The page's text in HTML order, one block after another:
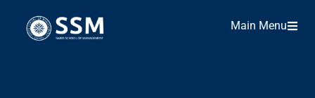
Main Menu